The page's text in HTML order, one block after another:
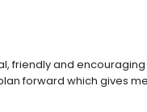
friendly and
forward which gives